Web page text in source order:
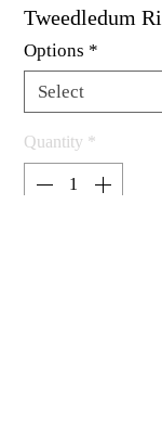
Tweedledum
Options *
Quantity *